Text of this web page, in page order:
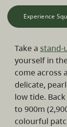
Experience
Take a stand-
yourself in
come across
delicate,
low tide.
to 900m
colourful